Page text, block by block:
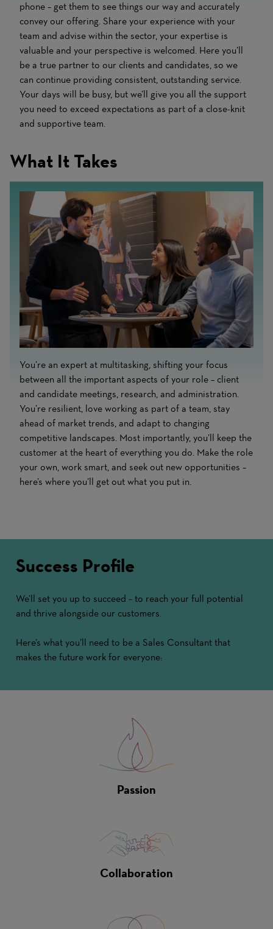
phone – get them to see things our way and accurately
convey our offering. Share your experience with your
team and advise within the sector, your expertise is
valuable and your perspective is welcomed. Here you’ll
be a true partner to our clients and candidates, so we
can continue providing consistent, outstanding service.
Your days will be busy, but we’ll give you all the support
you need to exceed expectations as part of a close-knit
and supportive team.
What It Takes
You’re an expert at multitasking, shifting your focus
between all the important aspects of your role – client
and candidate meetings, research, and administration.
You’re resilient, love working as part of a team, stay
ahead of market trends, and adapt to changing
competitive landscapes. Most importantly, you’ll keep the
customer at the heart of everything you do. Make the role
your own, work smart, and seek out new opportunities –
here’s where you’ll get out what you put in.
Success Profile
We’ll set you up to succeed – to reach your full potential
and thrive alongside our customers.
Here’s what you’ll need to be a Sales Consultant that
makes the future work for everyone:
Passion
Collaboration